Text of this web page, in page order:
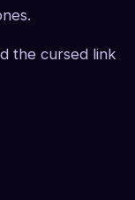
the cursed link